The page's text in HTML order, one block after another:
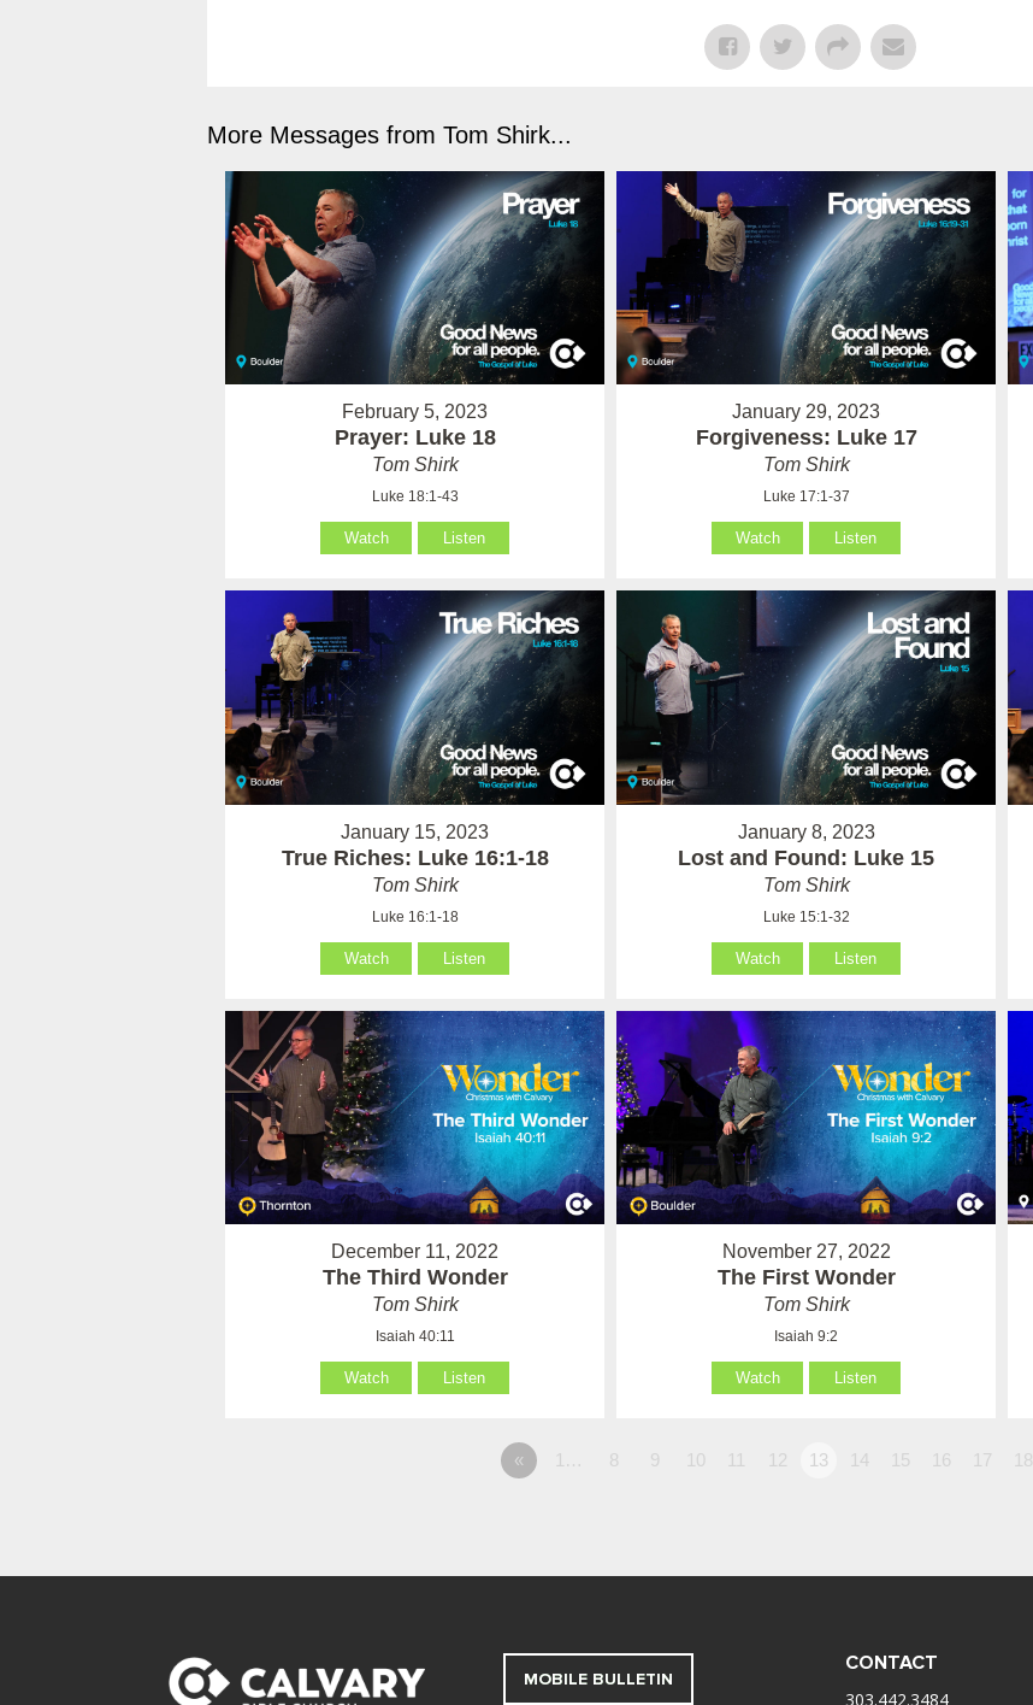
More Messages from Tom Shirk...
February 5, 2023
Prayer: Luke 18
Tom Shirk
Luke 18:1-43
Watch Listen
January 29, 2023
Forgiveness: Luke 17
Tom Shirk
Luke 17:1-37
Watch Listen
January 15, 2023
True Riches: Luke 16:1-18
Tom Shirk
Luke 16:1-18
Watch Listen
January 8, 2023
Lost and Found: Luke 15
Tom Shirk
Luke 15:1-32
Watch Listen
December 11, 2022
The Third Wonder
Tom Shirk
Isaiah 40:11
Watch Listen
November 27, 2022
The First Wonder
Tom Shirk
Isaiah 9:2
Watch Listen
« 1… 8 9 10 11 12 13 14 15 16 17 18
MOBILE BULLETIN
CONTACT
303.442.3484